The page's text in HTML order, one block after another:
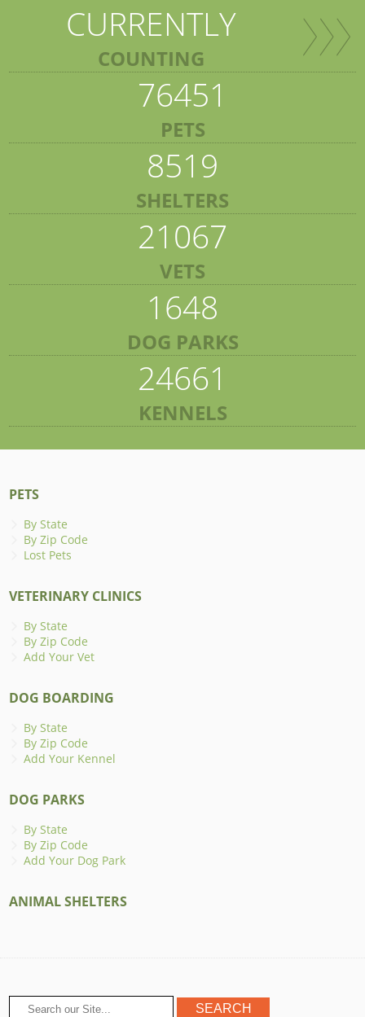
CURRENTLY
COUNTING
76451
PETS
8519
SHELTERS
21067
VETS
1648
DOG PARKS
24661
KENNELS
PETS
By State
By Zip Code
Lost Pets
VETERINARY CLINICS
By State
By Zip Code
Add Your Vet
DOG BOARDING
By State
By Zip Code
Add Your Kennel
DOG PARKS
By State
By Zip Code
Add Your Dog Park
ANIMAL SHELTERS